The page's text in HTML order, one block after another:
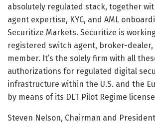
absolutely regulated stack, together
agent expertise, KYC, and AML
Securitize Markets. Securitize is working
registered switch agent, broker-dealer,
member. It’s the solely firm with all
authorizations for regulated digital
infrastructure within the U.S. and the
by means of its DLT Pilot Regime
Steven Nelson, Chairman and